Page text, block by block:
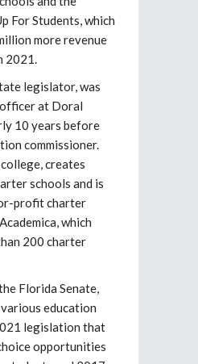
For Students, which
more revenue
2021.
legislator, was
at Doral
10 years before
commissioner.
creates
schools and is
profit charter
which
200 charter
Florida Senate,
education
legislation that
opportunities